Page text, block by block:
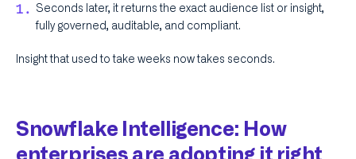
Seconds later, it returns the exact audience list or insight,
fully governed, auditable, and compliant.
Insight that used to take weeks now takes seconds.
Snowflake Intelligence: How